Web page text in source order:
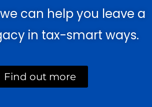
can help you leave a
in tax-smart ways.
Find out more